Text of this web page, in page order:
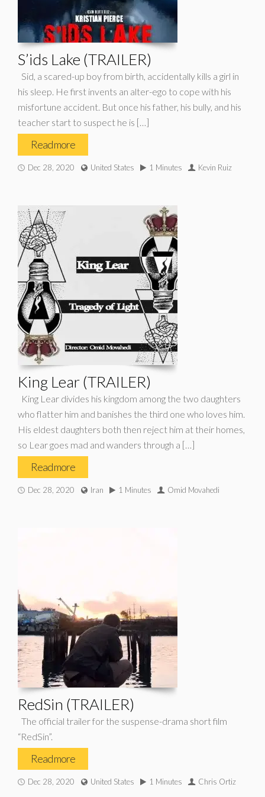
S’ids Lake (TRAILER)
Sid, a scared-up boy from birth, accidentally kills a girl in
his sleep. He first invents an alter-ego to cope with his
misfortune accident. But once his father, his bully, and his
teacher start to suspect he is […]
Read more
Dec 28, 2020 United States 1 Minutes Kevin Ruiz
King Lear (TRAILER)
King Lear divides his kingdom among the two daughters
who flatter him and banishes the third one who loves him.
His eldest daughters both then reject him at their homes,
so Lear goes mad and wanders through a […]
Read more
Dec 28, 2020 Iran 1 Minutes Omid Movahedi
RedSin (TRAILER)
The official trailer for the suspense-drama short film
“RedSin”.
Read more
Dec 28, 2020 United States 1 Minutes Chris Ortiz